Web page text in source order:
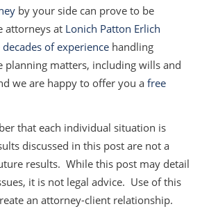
by your side can prove to be
attorneys at Lonich Patton Erlich
decades of experiencehandling
planning matters, including wills and
we are happy to offer you a free
that each individual situation is
discussed in this post are not a
results. While this post may detail
it is not legal advice. Use of this
an attorney-client relationship.